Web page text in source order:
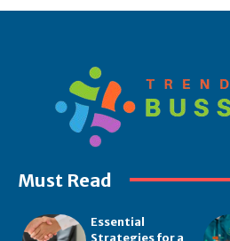
Must Read
Essential
Strategies for a